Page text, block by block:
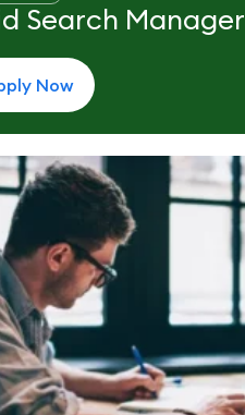
Search Manager
Now